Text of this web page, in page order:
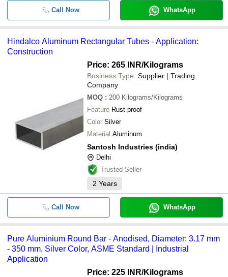
Call Now WhatsApp
Hindalco Aluminum Rectangular Tubes - Application:
Construction
Price: 265 INR/Kilograms
Business Type: Supplier | Trading
Company
MOQ : 200 Kilograms/Kilograms
Feature Rust proof
Color Silver
Material Aluminum
Santosh Industries (india)
Delhi
Trusted Seller
2 Years
Call Now WhatsApp
Pure Aluminium Round Bar - Anodised, Diameter: 3.17 mm
- 350 mm, Silver Color, ASME Standard | Industrial
Application
Price: 225 INR/Kilograms